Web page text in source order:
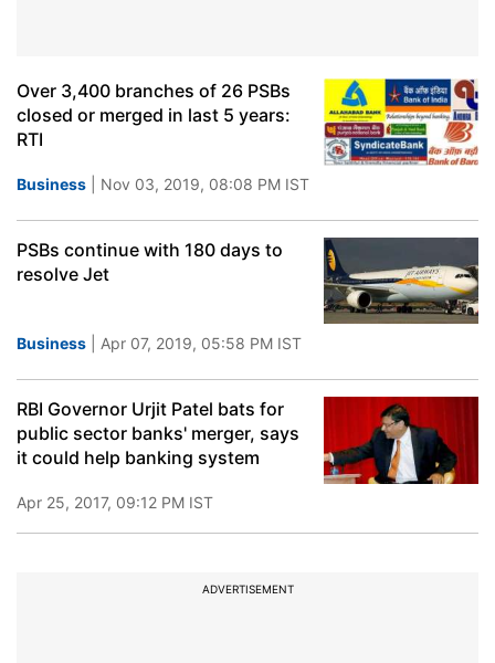
Over 3,400 branches of 26 PSBs
closed or merged in last 5 years:
RTI
Business | Nov 03, 2019, 08:08 PM IST
PSBs continue with 180 days to
resolve Jet
Business | Apr 07, 2019, 05:58 PM IST
RBI Governor Urjit Patel bats for
public sector banks' merger, says
it could help banking system
Apr 25, 2017, 09:12 PM IST
ADVERTISEMENT